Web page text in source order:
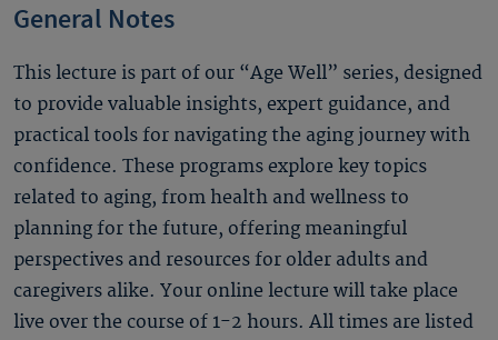
General Notes
This lecture is part of our “Age Well” series, designed
to provide valuable insights, expert guidance, and
practical tools for navigating the aging journey with
confidence. These programs explore key topics
related to aging, from health and wellness to
planning for the future, offering meaningful
perspectives and resources for older adults and
caregivers alike. Your online lecture will take place
live over the course of 1-2 hours. All times are listed